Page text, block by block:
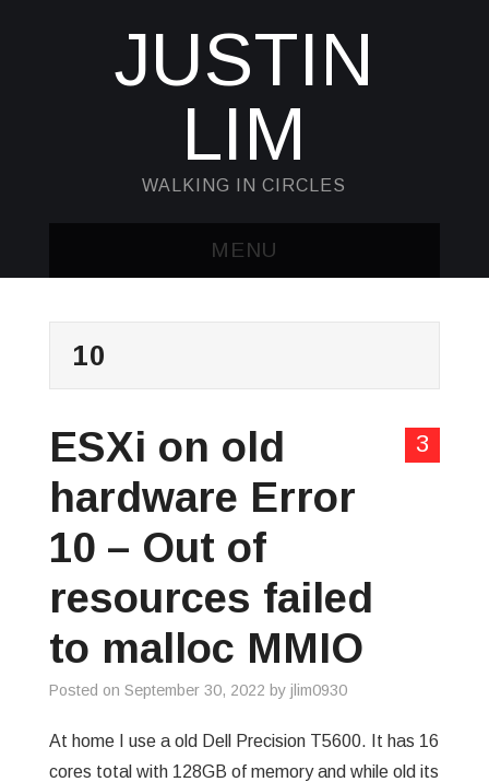
JUSTIN
LIM
WALKING IN CIRCLES
MENU
KUBECTL & JQ
GREP
PRIVACY POLICY
10
3
ESXi on old
hardware Error
10 – Out of
resources failed
to malloc MMIO
Posted on September 30, 2022 by jlim0930
At home I use a old Dell Precision T5600. It has 16
cores total with 128GB of memory and while old its